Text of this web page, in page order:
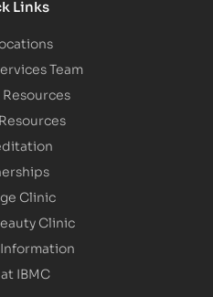
Links
Team
Clinic
Clinic
IBMC